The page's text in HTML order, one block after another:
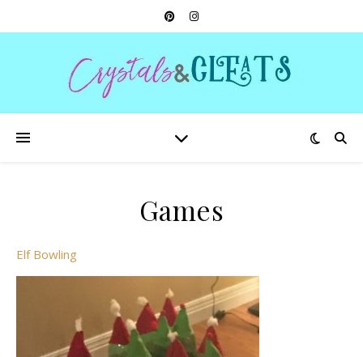
Games
Elf Bowling